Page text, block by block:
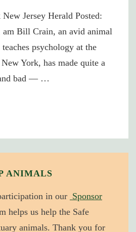
Jersey Herald Posted:
am Bill Crain, an avid animal
psychology at the
York, has made quite a
bad — …
ANIMALS
in our Sponsor
helps us help the Safe
animals. Thank you for